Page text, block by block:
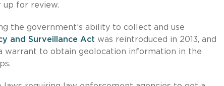
up for review.
the government’s ability to collect and use
and Surveillance Act was reintroduced in 2013, and
warrant to obtain geolocation information in the